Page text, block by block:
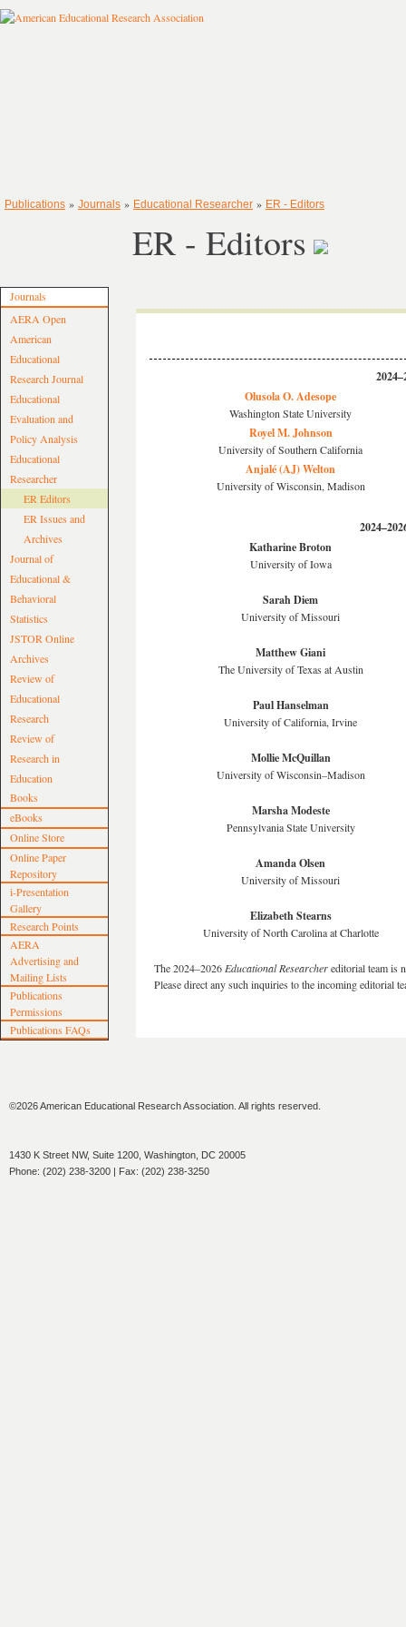
Publications » Journals » Educational Researcher » ER - Editors
Journals
AERA Open
American
Educational
Research Journal
Educational
Evaluation and
Policy Analysis
Educational
Researcher
ER Editors
ER Issues and
Archives
Journal of
Educational &
Behavioral
Statistics
JSTOR Online
Archives
Review of
Educational
Research
Review of
Research in
Education
Books
eBooks
Online Store
Online Paper
Repository
i-Presentation
Gallery
Research Points
AERA
Advertising and
Mailing Lists
Publications
Permissions
Publications FAQs
ER - Editors
Olusola O. Adesope
Washington State University
Royel M. Johnson
University of Southern California
Anjalé (AJ) Welton
University of Wisconsin, Madison
Katharine Broton
University of Iowa
Sarah Diem
University of Missouri
Matthew Giani
The University of Texas at Austin
Paul Hanselman
University of California, Irvine
Mollie McQuillan
University of Wisconsin–Madison
Marsha Modeste
Pennsylvania State University
Amanda Olsen
University of Missouri
Elizabeth Stearns
University of North Carolina at Charlotte
The 2024–2026 Educational Researchereditorial team is
Please direct any such inquiries to the incoming editorial
©2026 American Educational Research Association. All rights reserved.
1430 K Street NW, Suite 1200, Washington, DC 20005
Phone: (202) 238-3200 | Fax: (202) 238-3250